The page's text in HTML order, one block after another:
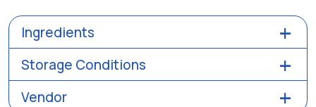
Ingredients
Storage Conditions
Vendor